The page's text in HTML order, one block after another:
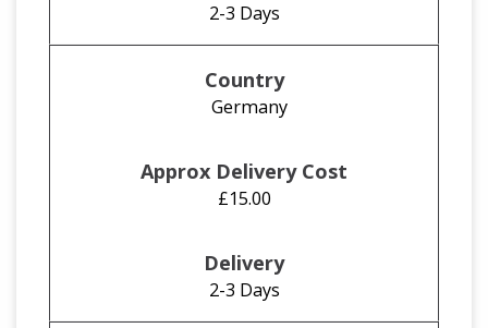
2-3 Days
Germany
£15.00
2-3 Days